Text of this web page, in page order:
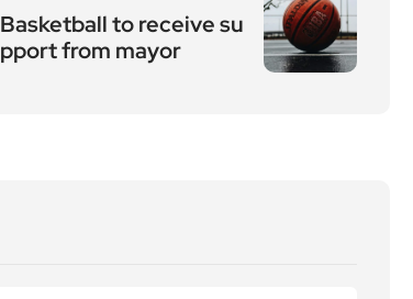
Basketball to receive su
pport from mayor